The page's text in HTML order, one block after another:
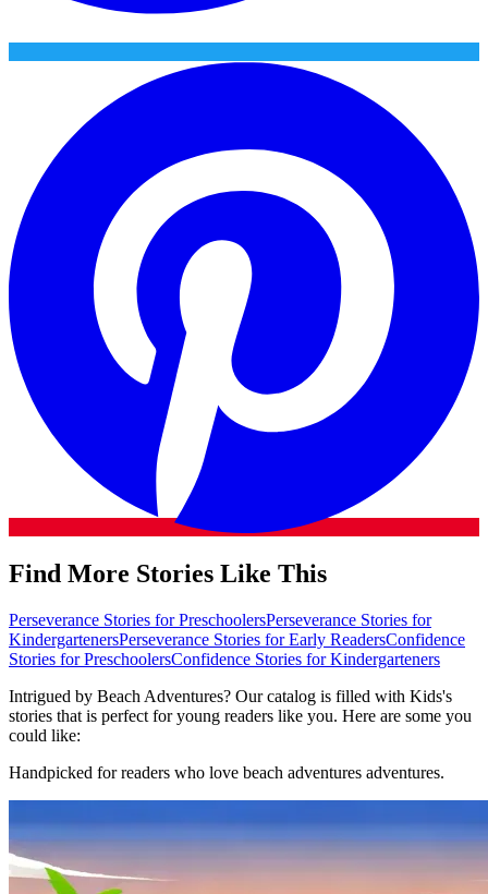
Find More Stories Like This
Perseverance Stories for PreschoolersPerseverance Stories for
KindergartenersPerseverance Stories for Early ReadersConfidence
Stories for PreschoolersConfidence Stories for Kindergarteners
Intrigued by Beach Adventures? Our catalog is filled with Kids's
stories that is perfect for young readers like you. Here are some you
could like:
Handpicked for readers who love beach adventures adventures.